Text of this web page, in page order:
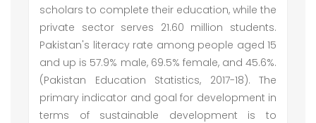
scholars to complete their education, while the
private sector serves 21.60 million students.
Pakistan's literacy rate among people aged 15
and up is 57.9% male, 69.5% female, and 45.6%.
(Pakistan Education Statistics, 2017-18). The
primary indicator and goal for development in
terms of sustainable development is to